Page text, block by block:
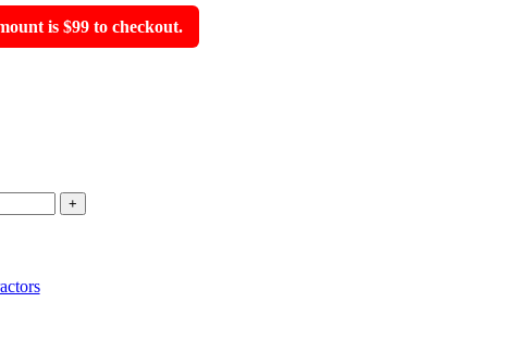
is $99 to checkout.